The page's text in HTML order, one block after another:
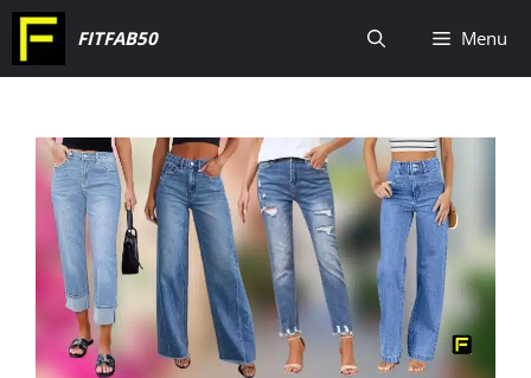
Skip
to
FITFAB50 Menu